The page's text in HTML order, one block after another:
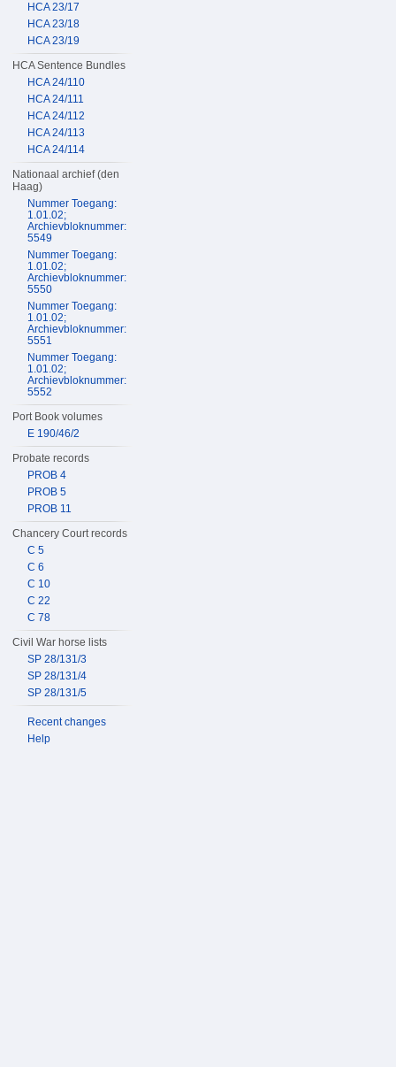
HCA 23/17
HCA 23/18
HCA 23/19
HCA Sentence Bundles
HCA 24/110
HCA 24/111
HCA 24/112
HCA 24/113
HCA 24/114
Nationaal archief (den
Haag)
Nummer Toegang:
1.01.02;
Archievbloknummer:
5549
Nummer Toegang:
1.01.02;
Archievbloknummer:
5550
Nummer Toegang:
1.01.02;
Archievbloknummer:
5551
Nummer Toegang:
1.01.02;
Archievbloknummer:
5552
Port Book volumes
E 190/46/2
Probate records
PROB 4
PROB 5
PROB 11
Chancery Court records
C 5
C 6
C 10
C 22
C 78
Civil War horse lists
SP 28/131/3
SP 28/131/4
SP 28/131/5
Recent changes
Help